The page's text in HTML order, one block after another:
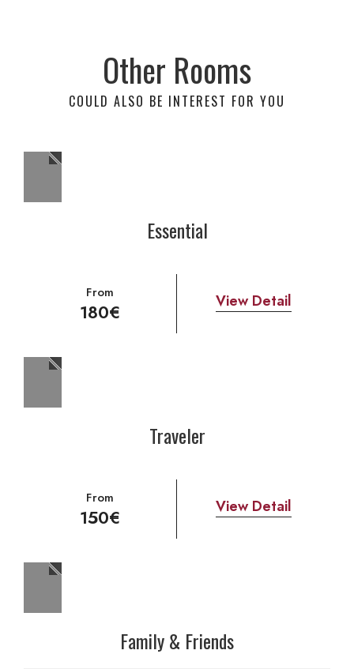
Other Rooms
COULD ALSO BE INTEREST FOR YOU
Essential
From
180€ View Detail
Traveler
From
150€ View Detail
Family & Friends